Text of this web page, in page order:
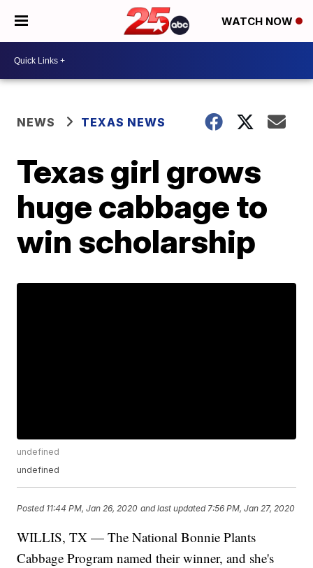
WATCH NOW
NEWS TEXAS NEWS
Texas girl grows
huge cabbage to
win scholarship
undefined
undefined
Posted 11:44 PM, Jan 26, 2020 and last updated 7:56 PM, Jan 27, 2020
WILLIS, TX — The National Bonnie Plants
Cabbage Program named their winner, and she's